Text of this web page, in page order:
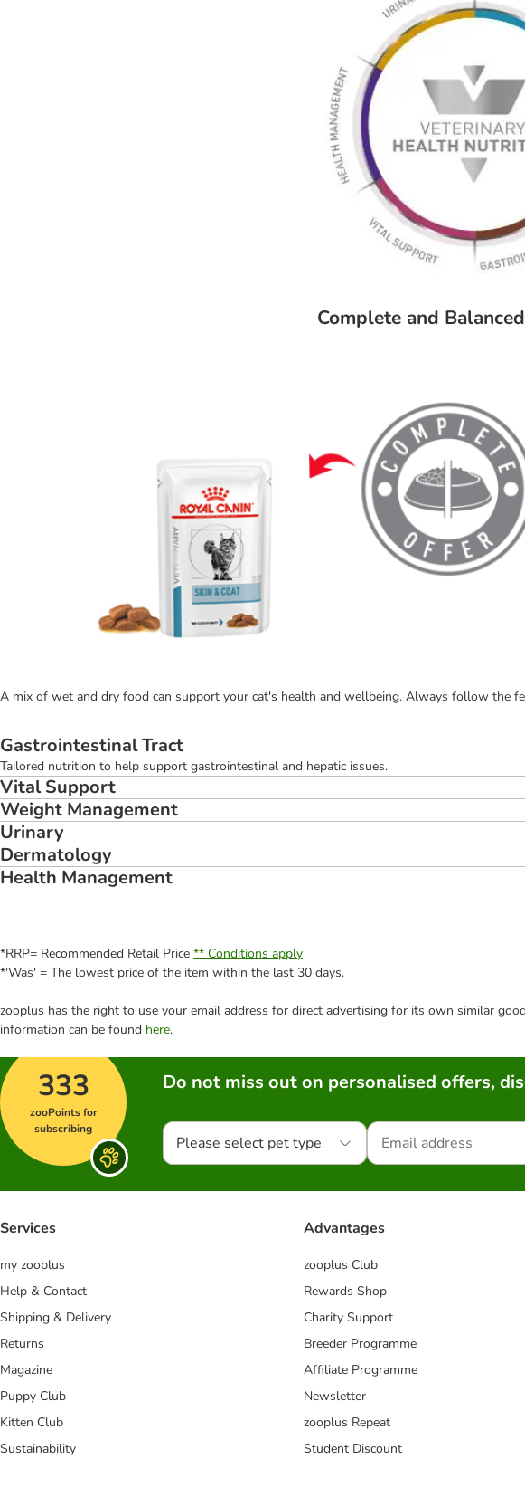
Complete and
A mix of wet and dry food can support your cat's health and wellbeing. Always follow the
Gastrointestinal Tract
Tailored nutrition to help support gastrointestinal and hepatic issues.
Vital Support
Weight Management
Urinary
Dermatology
Health Management
*RRP= Recommended Retail Price ** Conditions apply
*'Was' = The lowest price of the item within the last 30 days.
zooplus has the right to use your email address for direct advertising for its own similar
information can be found here.
333
zooPoints for
subscribing
Do not miss out on personalised offers,
Please select pet type
Services
my zooplus
Help & Contact
Shipping & Delivery
Returns
Magazine
Puppy Club
Kitten Club
Sustainability
Advantages
zooplus Club
Rewards Shop
Charity Support
Breeder Programme
Affiliate Programme
Newsletter
zooplus Repeat
Student Discount